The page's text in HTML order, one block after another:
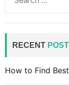
a
f
RECENT
How to Find